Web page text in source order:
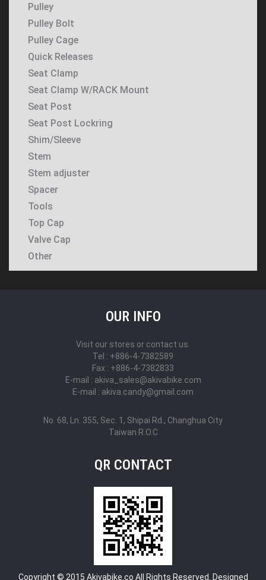
Pulley
Pulley Bolt
Pulley Cage
Quick Releases
Seat Clamp
Seat Clamp W/RACK Mount
Seat Post
Seat Post Lockring
Shim/Sleeve
Stem
Stem adjuster
Spacer
Tools
Top Cap
Valve Cap
Other
OUR INFO
Visit our stores or contact us.
Tel : +886-4-7382589
Fax : +886-4-7382833
E-mail : akiva_sales@akivabike.com
E-mail : akiva.candy@gmail.com
No. 68, Ln. 355, Sec. 1, Shipai Rd., Changhua City
Taiwan R.O.C
QR CONTACT
Copyright © 2015 Akivabike.co All Rights Reserved. Designed